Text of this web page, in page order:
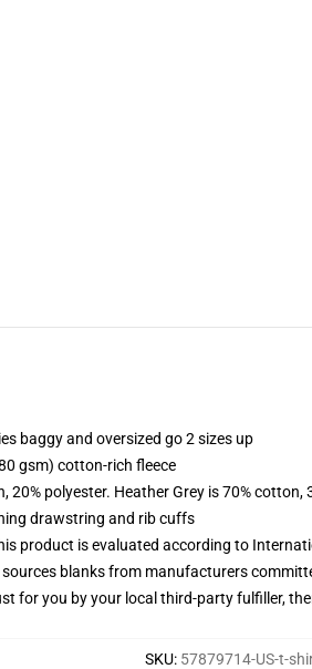
baggy and oversized go 2 sizes up
gsm) cotton-rich fleece
20% polyester. Heather Grey is 70%
drawstring and rib cuffs
product is evaluated according to
blanks from manufacturers
for you by your local third-party fulfiller,
SKU: 57879714-US-t-